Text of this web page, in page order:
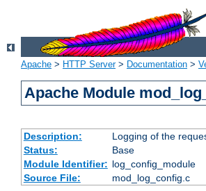
Apache > HTTP Server> Documentation >
Apache Module
Description:
Logging of the
Status:
Base
Module Identifier: log_config_module
Source File:
mod_log_config.c